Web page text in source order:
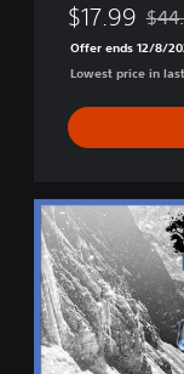
$17.99
Offer ends 12/8/
Lowest price in
e
a
A